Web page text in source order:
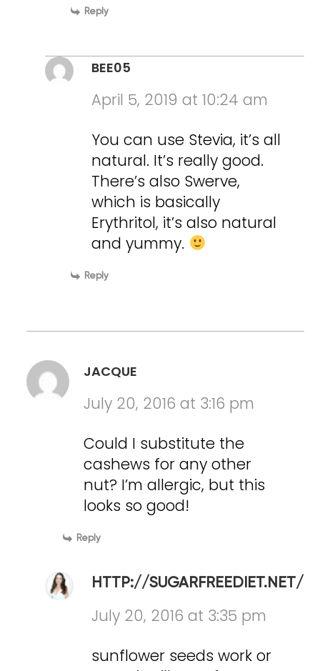
Reply
BEE05
April 5, 2019 at 10:24 am
You can use Stevia, it’s all
natural. It’s really good.
There’s also Swerve,
which is basically
Erythritol, it’s also natural
and yummy.
Reply
JACQUE
July 20, 2016 at 3:16 pm
Could I substitute the
cashews for any other
nut? I’m allergic, but this
looks so good!
Reply
HTTP://SUGARFREEDIET.NET/
July 20, 2016 at 3:35 pm
sunflower seeds work or